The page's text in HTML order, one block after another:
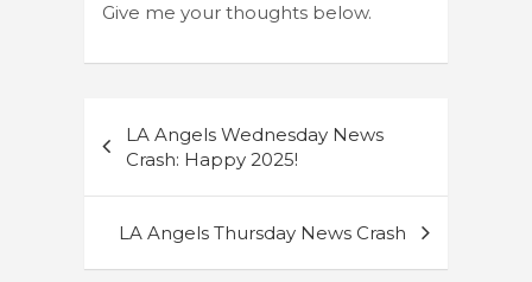
Give me your thoughts below.
navigation
LA Angels Wednesday News
Crash: Happy 2025!
LA Angels Thursday News Crash